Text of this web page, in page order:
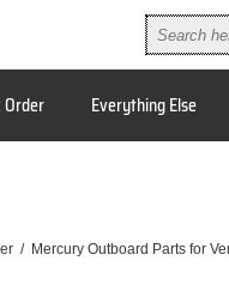
Order Everything Else
/ Mercury Outboard Parts for